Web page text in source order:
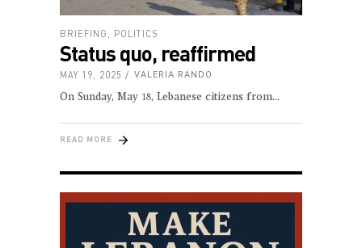
BRIEFING POLITICS
Status quo, reaffirmed
MAY 19, 2025 VALERIA RANDO
On Sunday, May 18, Lebanese citizens from
READ MORE